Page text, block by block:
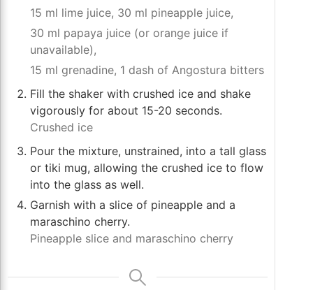
15 ml lime juice, 30 ml pineapple juice,
30 ml papaya juice (or orange juice if
unavailable),
15 ml grenadine, 1 dash of Angostura bitters
Fill the shaker with crushed ice and shake
vigorously for about 15-20 seconds.
Crushed ice
Pour the mixture, unstrained, into a tall glass
or tiki mug, allowing the crushed ice to flow
into the glass as well.
Garnish with a slice of pineapple and a
maraschino cherry.
Pineapple slice and maraschino cherry